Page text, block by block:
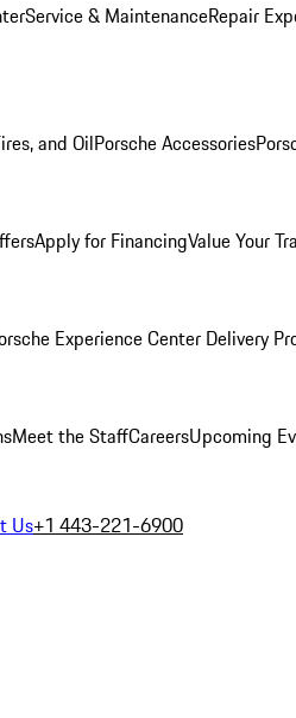
Service & MaintenanceRepair
and OilPorsche Accessories
Apply for FinancingValue Your
Experience Center Delivery
Meet the StaffCareersUpcoming
Us+1 443-221-6900